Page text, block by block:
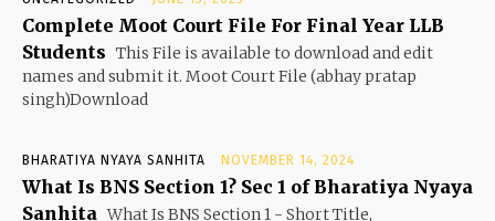
Complete Moot Court File For Final Year LLB
Students This File is available to download and edit
names and submit it. Moot Court File (abhay pratap
singh)Download
BHARATIYA NYAYA SANHITA NOVEMBER 14, 2024
What Is BNS Section 1? Sec 1 of Bharatiya Nyaya
Sanhita What Is BNS Section 1 - Short Title,